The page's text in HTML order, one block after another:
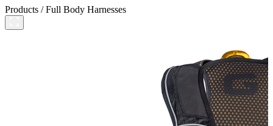
Products /Full Body Harnesses